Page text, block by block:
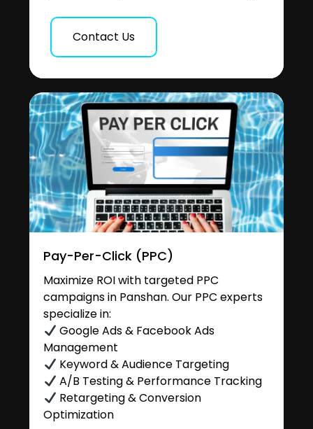
Contact Us
Pay-Per-Click (PPC)
Maximize ROI with targeted PPC
campaigns in Panshan. Our PPC experts
specialize in:
Google Ads & Facebook Ads
Management
Keyword & Audience Targeting
A/B Testing & Performance Tracking
Retargeting & Conversion
Optimization